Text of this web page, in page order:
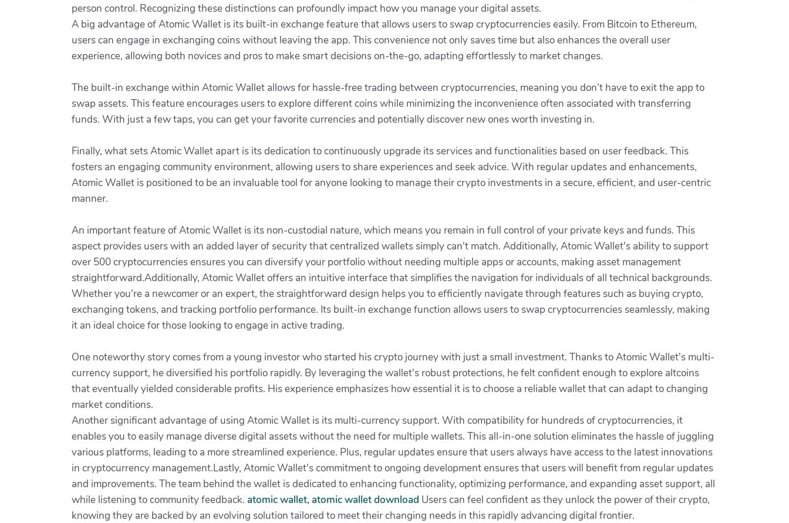
person control. Recognizing these distinctions can profoundly impact how you manage your digital assets.
A big advantage of Atomic Wallet is its built-in exchange feature that allows users to swap cryptocurrencies easily. From Bitcoin to Ethereum,
users can engage in exchanging coins without leaving the app. This convenience not only saves time but also enhances the overall user
experience, allowing both novices and pros to make smart decisions on-the-go, adapting effortlessly to market changes.
The built-in exchange within Atomic Wallet allows for hassle-free trading between cryptocurrencies, meaning you don’t have to exit the app to
swap assets. This feature encourages users to explore different coins while minimizing the inconvenience often associated with transferring
funds. With just a few taps, you can get your favorite currencies and potentially discover new ones worth investing in.
Finally, what sets Atomic Wallet apart is its dedication to continuously upgrade its services and functionalities based on user feedback. This
fosters an engaging community environment, allowing users to share experiences and seek advice. With regular updates and enhancements,
Atomic Wallet is positioned to be an invaluable tool for anyone looking to manage their crypto investments in a secure, efficient, and user-centric
manner.
An important feature of Atomic Wallet is its non-custodial nature, which means you remain in full control of your private keys and funds. This
aspect provides users with an added layer of security that centralized wallets simply can't match. Additionally, Atomic Wallet's ability to support
over 500 cryptocurrencies ensures you can diversify your portfolio without needing multiple apps or accounts, making asset management
straightforward.Additionally, Atomic Wallet offers an intuitive interface that simplifies the navigation for individuals of all technical backgrounds.
Whether you're a newcomer or an expert, the straightforward design helps you to efficiently navigate through features such as buying crypto,
exchanging tokens, and tracking portfolio performance. Its built-in exchange function allows users to swap cryptocurrencies seamlessly, making
it an ideal choice for those looking to engage in active trading.
One noteworthy story comes from a young investor who started his crypto journey with just a small investment. Thanks to Atomic Wallet's multi-
currency support, he diversified his portfolio rapidly. By leveraging the wallet's robust protections, he felt confident enough to explore altcoins
that eventually yielded considerable profits. His experience emphasizes how essential it is to choose a reliable wallet that can adapt to changing
market conditions.
Another significant advantage of using Atomic Wallet is its multi-currency support. With compatibility for hundreds of cryptocurrencies, it
enables you to easily manage diverse digital assets without the need for multiple wallets. This all-in-one solution eliminates the hassle of juggling
various platforms, leading to a more streamlined experience. Plus, regular updates ensure that users always have access to the latest innovations
in cryptocurrency management.Lastly, Atomic Wallet's commitment to ongoing development ensures that users will benefit from regular updates
and improvements. The team behind the wallet is dedicated to enhancing functionality, optimizing performance, and expanding asset support, all
while listening to community feedback. atomic wallet, atomic wallet download Users can feel confident as they unlock the power of their crypto,
knowing they are backed by an evolving solution tailored to meet their changing needs in this rapidly advancing digital frontier.